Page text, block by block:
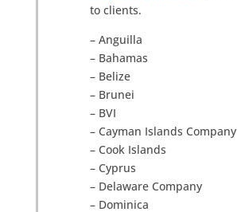
to clients.
– Anguilla
– Bahamas
– Belize
– Brunei
– BVI
– Cayman Islands Company
– Cook Islands
– Cyprus
– Delaware Company
– Dominica